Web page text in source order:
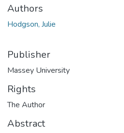
Authors
Hodgson, Julie
Publisher
Massey University
Rights
The Author
Abstract